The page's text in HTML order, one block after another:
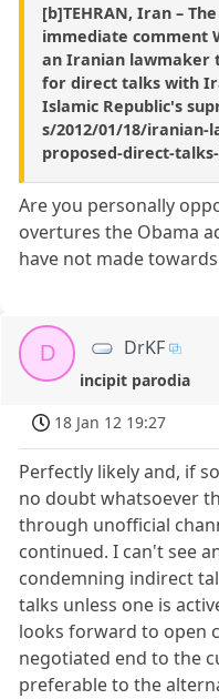
[b]TEHRAN, Iran –
immediate comment
an Iranian lawmaker
for direct talks with
Islamic Republic's
s/2012/01/18/iranian-
proposed-direct-
Are you personally
overtures the Obama
have not made
D DrKF
incipit parodia
18 Jan 12 19:27
Perfectly likely and, if
no doubt whatsoever
through unofficial
continued. I can't see
condemning indirect
talks unless one is
looks forward to open
negotiated end to the
preferable to the